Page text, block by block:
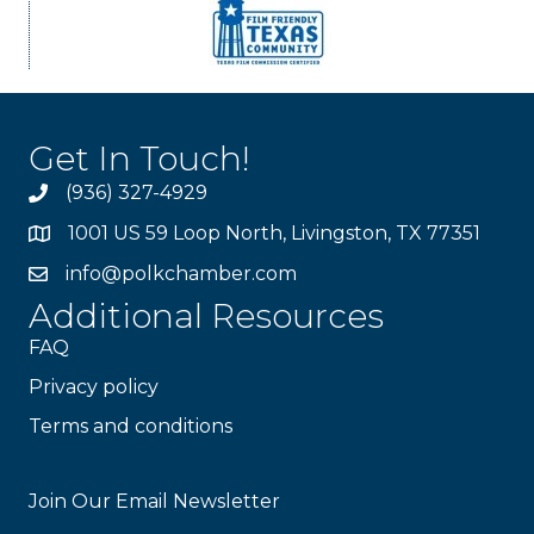
Get In Touch!
(936) 327-4929
1001 US 59 Loop North, Livingston, TX 77351
info@polkchamber.com
Additional Resources
FAQ
Privacy policy
Terms and conditions
Join Our Email Newsletter